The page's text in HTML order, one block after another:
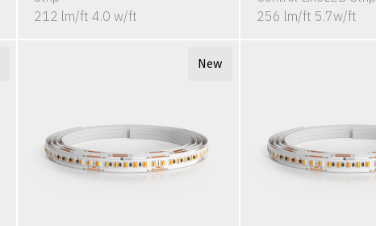
212 lm/ft 4.0 w/ft
256 lm/ft 5.7w/ft
New